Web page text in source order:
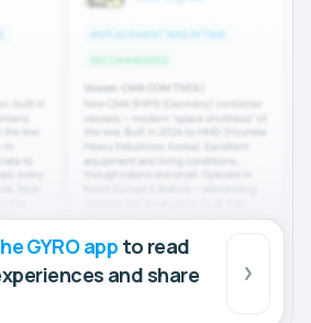
GYRO app to read
and share